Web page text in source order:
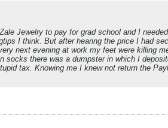
Jewelry to pay for grad school and I
I think. But after hearing the price I had
next evening at work my feet were killing
there was a dumpster in which I
tax. Knowing me I knew not return the